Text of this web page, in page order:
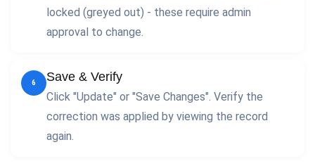
locked (greyed out) - these require admin
approval to change.
6 Save & Verify
Click "Update" or "Save Changes". Verify the
correction was applied by viewing the record
again.